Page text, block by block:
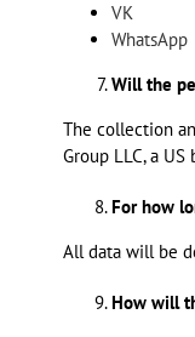
VK
WhatsApp
Will the
The collection
Group LLC, a
For how
All data will be
How will